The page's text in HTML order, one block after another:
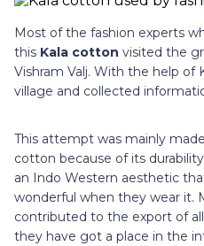
Most of the fashion experts
this Kala cotton visited the
Vishram Valj. With the help of
village and collected
This attempt was mainly
cotton because of its
an Indo Western aesthetic
wonderful when they wear it.
contributed to the export of
they have got a place in the